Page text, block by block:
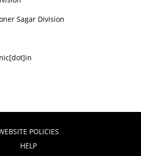
Sagar Division
POLICIES
HELP